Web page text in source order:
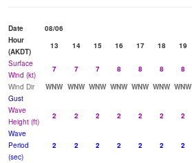
Date 08/06
Hour
(AKDT)
13 14 15 16 17 18 19
Surface
Wind (kt)
7 7 7 8 8 8 8
Wind Dir
WNW WNW WNW WNW WNW WNW WNW
Gust
Wave
Height (ft)
2 2 2 2 2 2 2
Wave
Period
(sec)
2 2 2 2 2 2 2